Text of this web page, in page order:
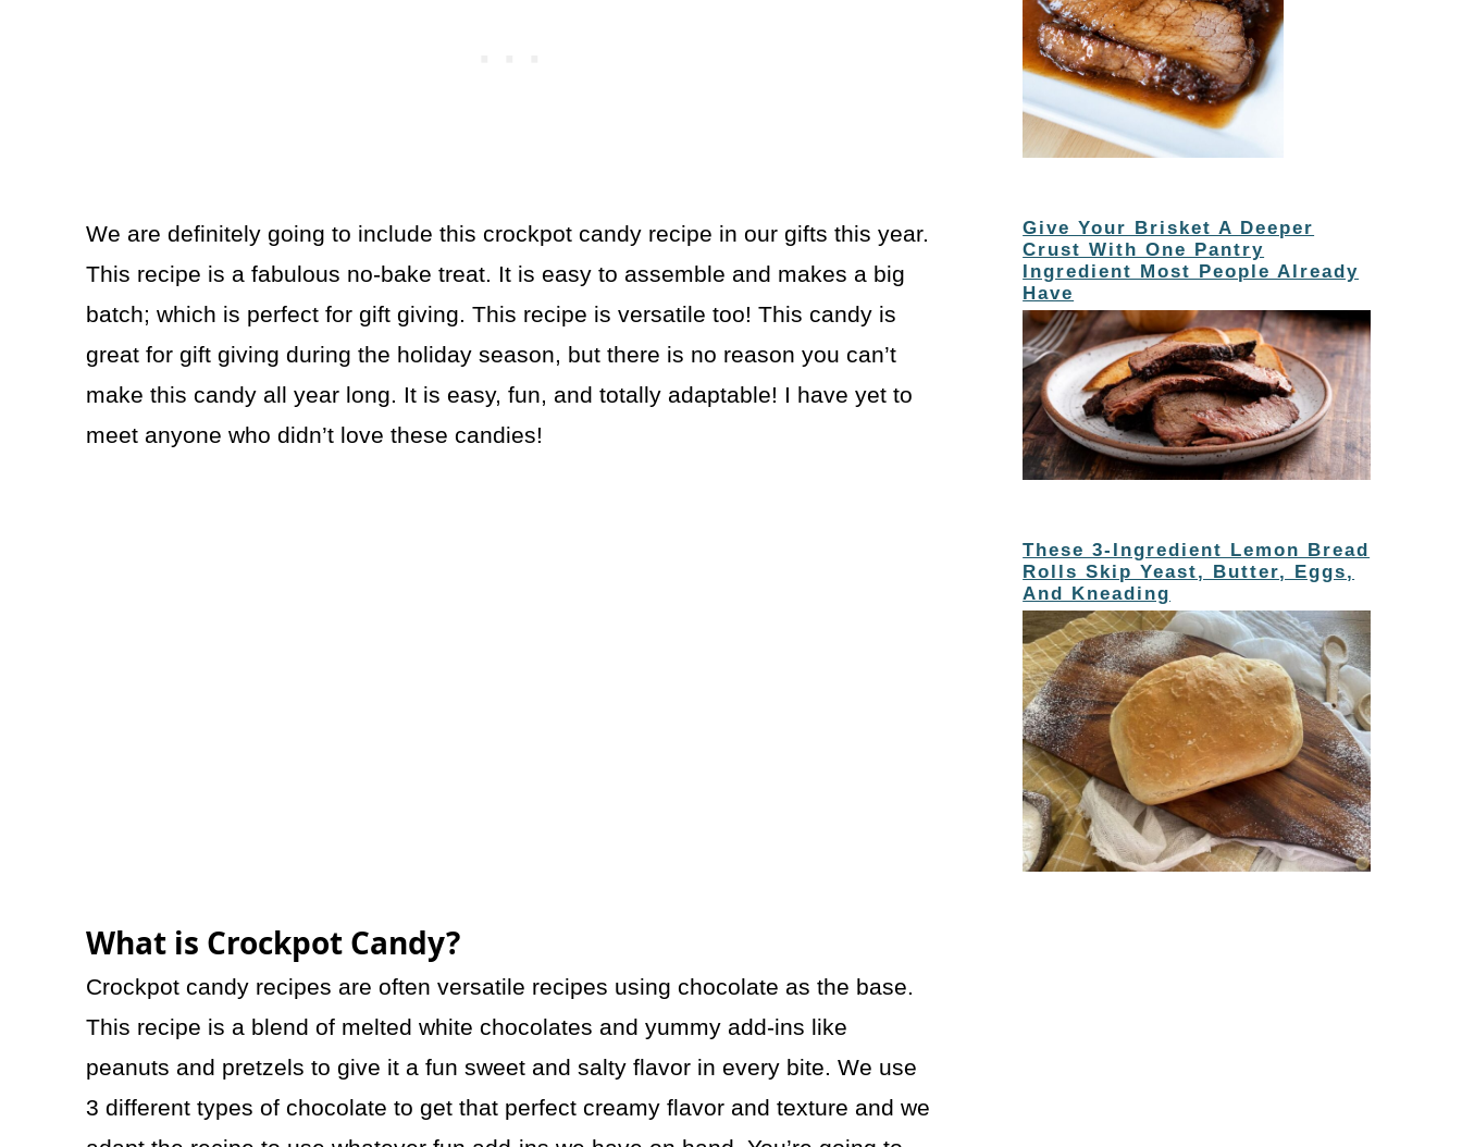
We are definitely going to include this crockpot candy recipe in our gifts this year.
This recipe is a fabulous no-bake treat. It is easy to assemble and makes a big
batch; which is perfect for gift giving. This recipe is versatile too! This candy is
great for gift giving during the holiday season, but there is no reason you can’t
make this candy all year long. It is easy, fun, and totally adaptable! I have yet to
meet anyone who didn’t love these candies!
What is Crockpot Candy?
Crockpot candy recipes are often versatile recipes using chocolate as the base.
This recipe is a blend of melted white chocolates and yummy add-ins like
peanuts and pretzels to give it a fun sweet and salty flavor in every bite. We use
3 different types of chocolate to get that perfect creamy flavor and texture and we
Give Your Brisket A Deeper
Crust With One Pantry
Ingredient Most People Already
Have
These 3-Ingredient Lemon Bread
Rolls Skip Yeast, Butter, Eggs,
And Kneading